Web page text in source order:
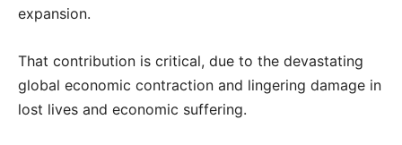
expansion.
That contribution is critical, due to the devastating
global economic contraction and lingering damage in
lost lives and economic suffering.